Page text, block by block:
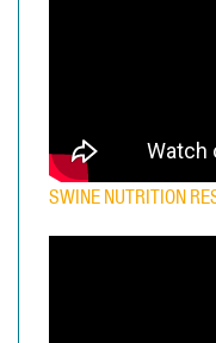
SWINE NUTRITION